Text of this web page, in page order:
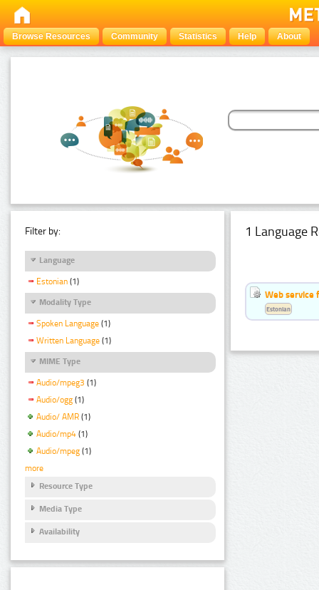
Browse Resources Community Statistics Help About
Filter by:
Language
Estonian (1)
Modality Type
Spoken Language (1)
Written Language (1)
MIME Type
Audio/mpeg3 (1)
Audio/ogg (1)
Audio/ AMR (1)
Audio/mp4 (1)
Audio/mpeg (1)
more
Resource Type
Media Type
Availability
1 Language
Web service
Estonian